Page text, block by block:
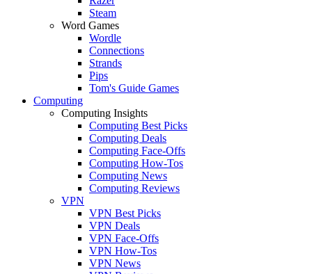
Steam
Word Games
Wordle
Connections
Strands
Pips
Tom's Guide Games
Computing
Computing Insights
Computing Best Picks
Computing Deals
Computing Face-Offs
Computing How-Tos
Computing News
Computing Reviews
VPN
VPN Best Picks
VPN Deals
VPN Face-Offs
VPN How-Tos
VPN News